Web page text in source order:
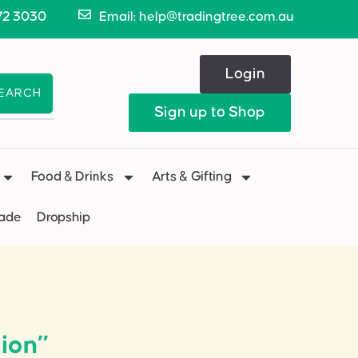
3030 Email: help@tradingtree.com.au
Login
Sign up to Shop
Food & Drinks Arts & Gifting
Dropship